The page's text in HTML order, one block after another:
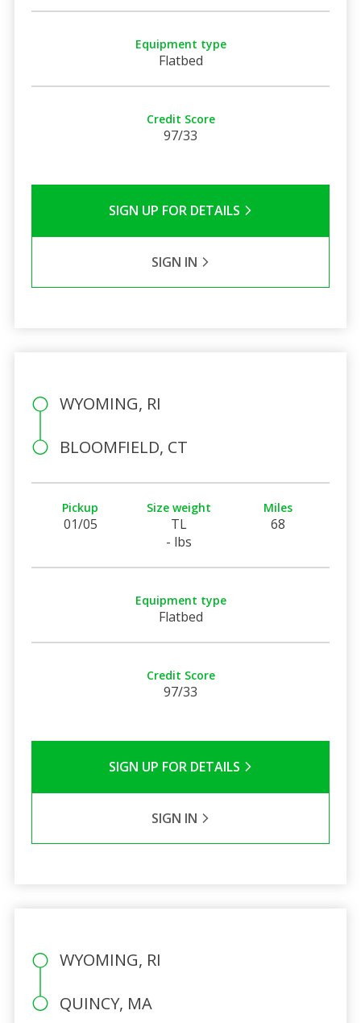
Equipment type
Flatbed
Credit Score
97/33
SIGN UP FOR DETAILS
SIGN IN
WYOMING, RI
BLOOMFIELD, CT
Pickup
01/05
Size weight
TL
- lbs
Miles
68
Equipment type
Flatbed
Credit Score
97/33
SIGN UP FOR DETAILS
SIGN IN
WYOMING, RI
QUINCY, MA